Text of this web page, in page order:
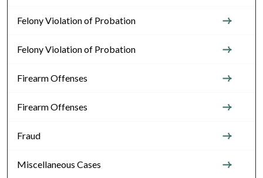
Felony Violation of Probation
Felony Violation of Probation
Firearm Offenses
Firearm Offenses
Fraud
Miscellaneous Cases